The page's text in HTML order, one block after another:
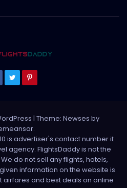
| Theme: Newses by
.
is advertiser's contact number it
agency. FlightsDaddy is not the
do not sell any flights, hotels,
information on the website is
airfares and best deals on online